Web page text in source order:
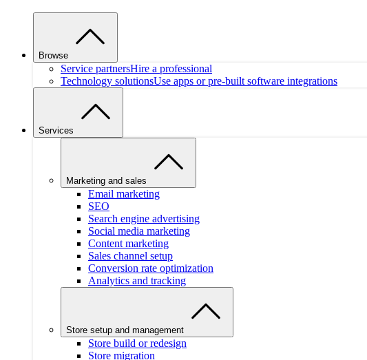
Browse
Service partnersHire a professional
Technology solutionsUse apps or pre-built software integrations
Services
Marketing and sales
Email marketing
SEO
Search engine advertising
Social media marketing
Content marketing
Sales channel setup
Conversion rate optimization
Analytics and tracking
Store setup and management
Store build or redesign
Store migration